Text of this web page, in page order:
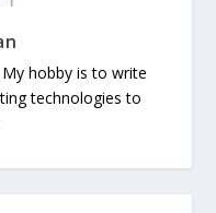
hobby is to write
technologies to